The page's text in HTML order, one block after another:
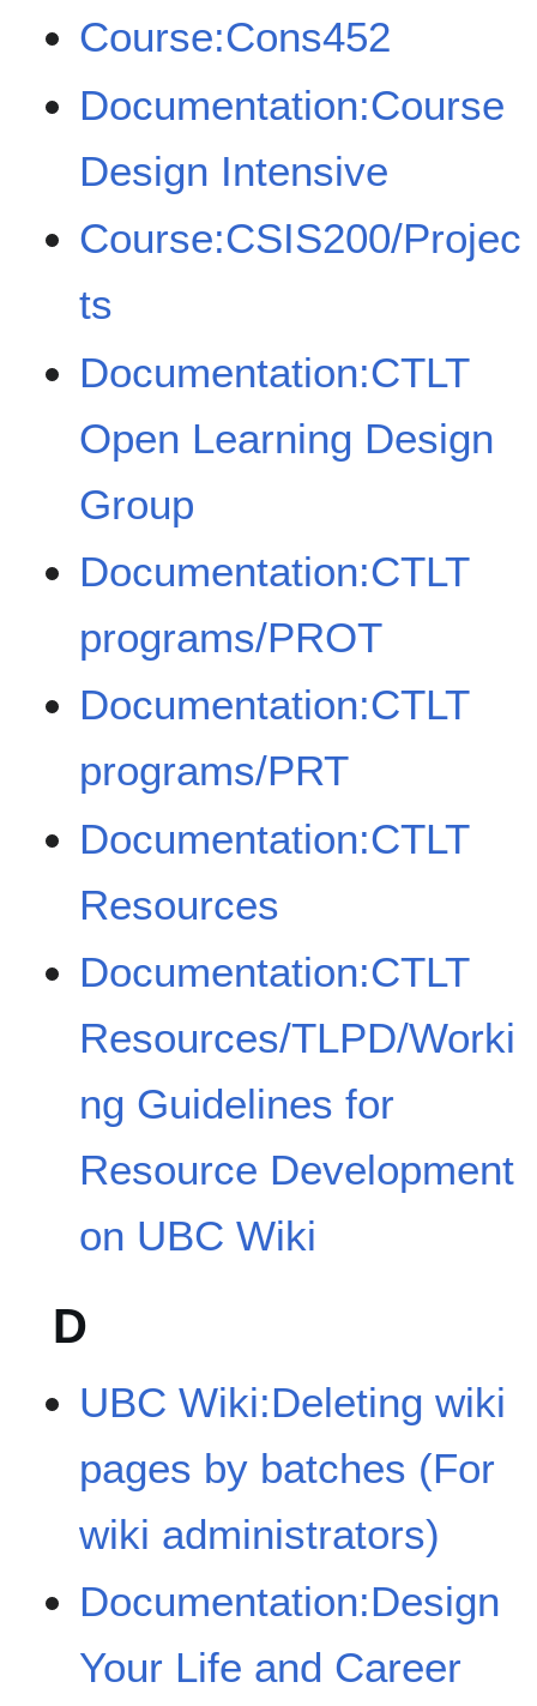
Course:Cons452
Documentation:Course
Design Intensive
Course:CSIS200/Projec
ts
Documentation:CTLT
Open Learning Design
Group
Documentation:CTLT
programs/PROT
Documentation:CTLT
programs/PRT
Documentation:CTLT
Resources
Documentation:CTLT
Resources/TLPD/Worki
ng Guidelines for
Resource Development
on UBC Wiki
D
UBC Wiki:Deleting wiki
pages by batches (For
wiki administrators)
Documentation:Design
Your Life and Career